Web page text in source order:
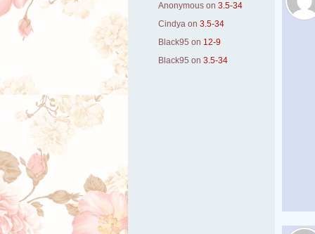
Anonymous on 3.5-34
Cindya on 3.5-34
Black95 on 12-9
Black95 on 3.5-34